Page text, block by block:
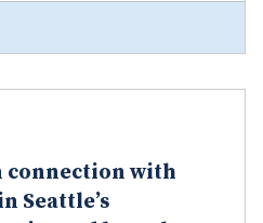
connection with
Seattle’s